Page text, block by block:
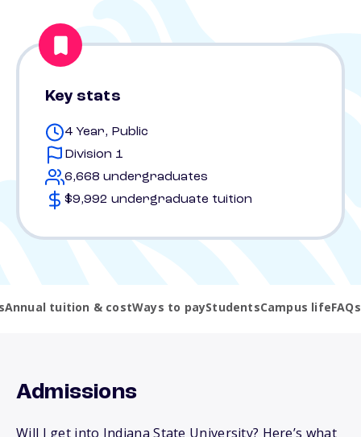
Key stats
4 Year, Public
Division 1
6,668 undergraduates
$9,992 undergraduate tuition
Annual tuition & costWays to payStudentsCampus lifeFAQs
Admissions
Will I get into Indiana State University? Here’s what